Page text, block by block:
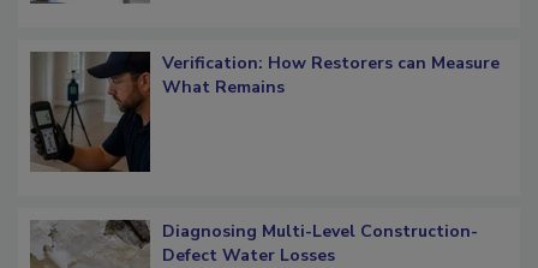
Verification: How Restorers can Measure
What Remains
Diagnosing Multi-Level Construction-
Defect Water Losses